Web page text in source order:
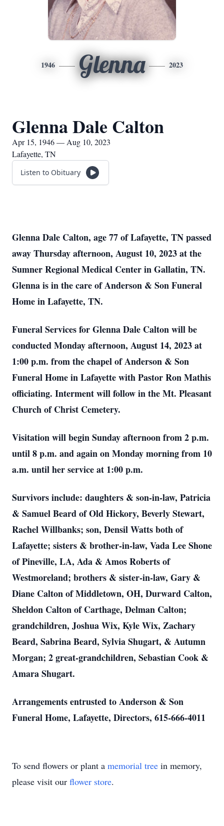
1946 Glenna 2023
Glenna Dale Calton
Apr 15, 1946 — Aug 10, 2023
Lafayette, TN
Listen to Obituary
Glenna Dale Calton, age 77 of Lafayette, TN passed
away Thursday afternoon, August 10, 2023 at the
Sumner Regional Medical Center in Gallatin, TN.
Glenna is in the care of Anderson & Son Funeral
Home in Lafayette, TN.
Funeral Services for Glenna Dale Calton will be
conducted Monday afternoon, August 14, 2023 at
1:00 p.m. from the chapel of Anderson & Son
Funeral Home in Lafayette with Pastor Ron Mathis
officiating. Interment will follow in the Mt. Pleasant
Church of Christ Cemetery.
Visitation will begin Sunday afternoon from 2 p.m.
until 8 p.m. and again on Monday morning from 10
a.m. until her service at 1:00 p.m.
Survivors include: daughters & son-in-law, Patricia
& Samuel Beard of Old Hickory, Beverly Stewart,
Rachel Willbanks; son, Densil Watts both of
Lafayette; sisters & brother-in-law, Vada Lee Shone
of Pineville, LA, Ada & Amos Roberts of
Westmoreland; brothers & sister-in-law, Gary &
Diane Calton of Middletown, OH, Durward Calton,
Sheldon Calton of Carthage, Delman Calton;
grandchildren, Joshua Wix, Kyle Wix, Zachary
Beard, Sabrina Beard, Sylvia Shugart, & Autumn
Morgan; 2 great-grandchildren, Sebastian Cook &
Amara Shugart.
Arrangements entrusted to Anderson & Son
Funeral Home, Lafayette, Directors, 615-666-4011
To send flowers or plant a memorial tree in memory,
please visit our flower store.